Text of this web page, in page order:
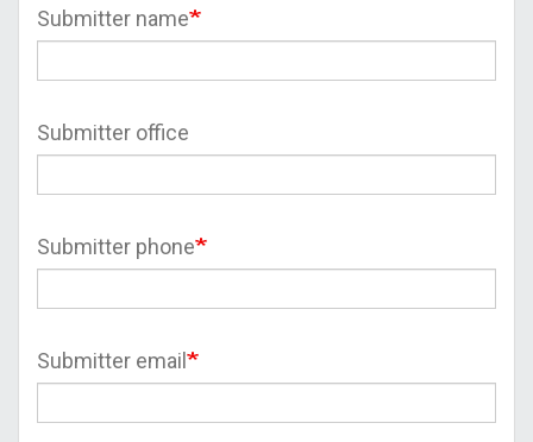
Submitter name
Submitter office
Submitter phone
Submitter email